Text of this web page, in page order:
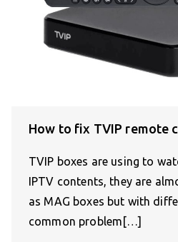
How to fix TVIP remote
TVIP boxes are using to
IPTV contents, they are
as MAG boxes but with
common problem[…]